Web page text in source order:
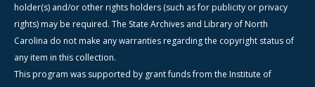
holder(s) and/or other rights holders (such as for publicity or privacy
rights) may be required. The State Archives and Library of North
Carolina do not make any warranties regarding the copyright status of
any item in this collection.
This program was supported by grant funds from the Institute of